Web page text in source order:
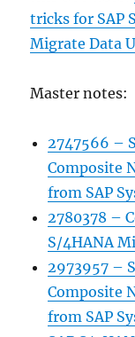
tricks for SAP
Migrate Data
Master notes:
2747566 –
Composite
from SAP
2780378 –
S/4HANA
2973957 –
Composite
from SAP